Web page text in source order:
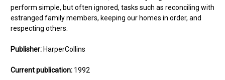
perform simple, but often ignored, tasks such as reconciling with
estranged family members, keeping our homes in order, and
respecting others.
Publisher: HarperCollins
Current publication: 1992